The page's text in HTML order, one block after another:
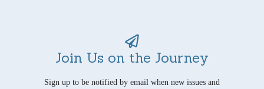
Join Us on the Journey
Sign up to be notified by email when new issues and